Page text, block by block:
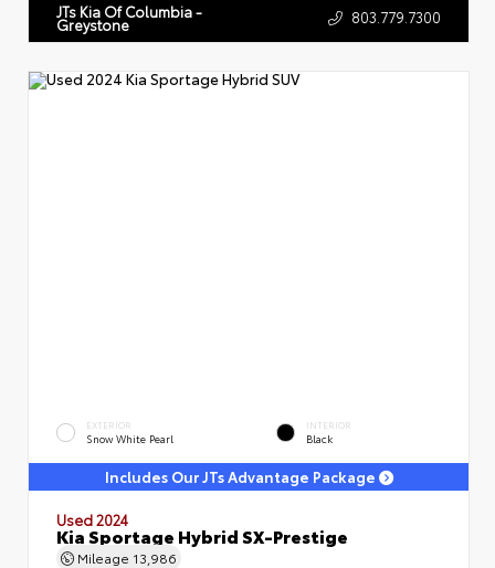
JTs Kia Of Columbia -
Greystone 803.779.7300
EXTERIOR
Snow White Pearl
INTERIOR
Black
Includes Our JTs Advantage Package
Used 2024
Kia Sportage Hybrid SX-Prestige
Mileage 13,986